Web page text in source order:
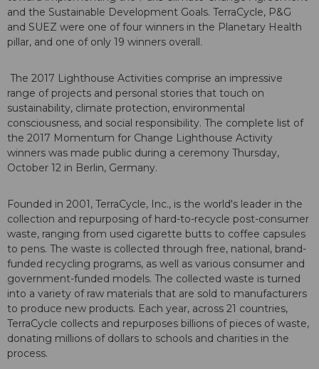
and the Sustainable Development Goals. TerraCycle, P&G
and SUEZ were one of four winners in the Planetary Health
pillar, and one of only 19 winners overall.
The 2017 Lighthouse Activities comprise an impressive
range of projects and personal stories that touch on
sustainability, climate protection, environmental
consciousness, and social responsibility. The complete list of
the 2017 Momentum for Change Lighthouse Activity
winners was made public during a ceremony Thursday,
October 12 in Berlin, Germany.
Founded in 2001, TerraCycle, Inc., is the world's leader in the
collection and repurposing of hard-to-recycle post-consumer
waste, ranging from used cigarette butts to coffee capsules
to pens. The waste is collected through free, national, brand-
funded recycling programs, as well as various consumer and
government-funded models. The collected waste is turned
into a variety of raw materials that are sold to manufacturers
to produce new products. Each year, across 21 countries,
TerraCycle collects and repurposes billions of pieces of waste,
donating millions of dollars to schools and charities in the
process.